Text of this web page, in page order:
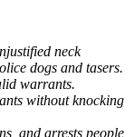
neck
dogs and tasers.
warrants.
without knocking
and arrests people